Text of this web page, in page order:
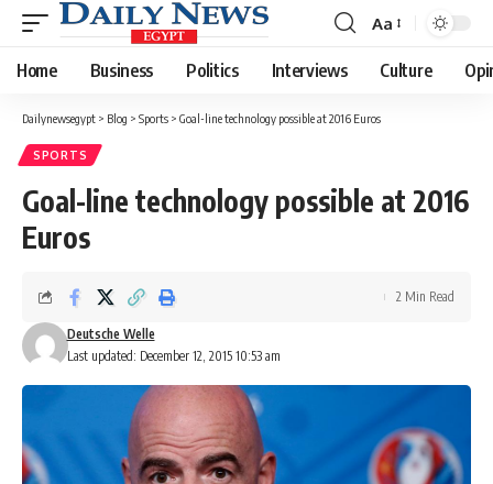
Font
Resizer
Aa
Home Business Politics Interviews Culture
Dailynewsegypt > Blog > Sports > Goal-line technology possible at 2016 Euros
SPORTS
Goal-line technology possible at 2016
Euros
Last updated: December 12, 2015 10:53 am
Deutsche Welle
2 Min Read